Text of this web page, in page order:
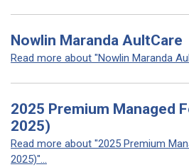
Nowlin Maranda AultCare
Read more about "Nowlin Maranda
2025 Premium Managed
2025)
Read more about "2025 Premium
2025)"...